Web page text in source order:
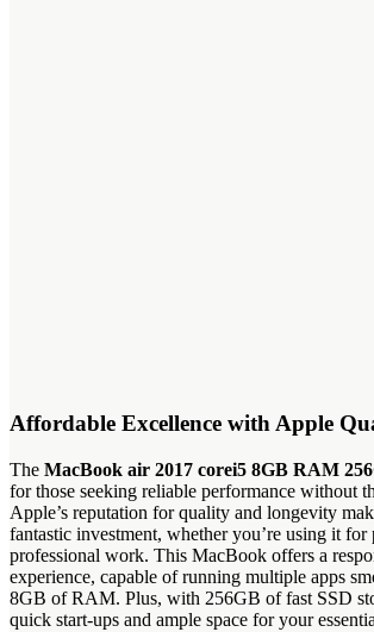
Affordable Excellence with Apple
The MacBook air 2017 corei5 8GB RAM
for those seeking reliable performance without
Apple’s reputation for quality and longevity
fantastic investment, whether you’re using it for
professional work. This MacBook offers a
experience, capable of running multiple apps
8GB of RAM. Plus, with 256GB of fast SSD
quick start-ups and ample space for your